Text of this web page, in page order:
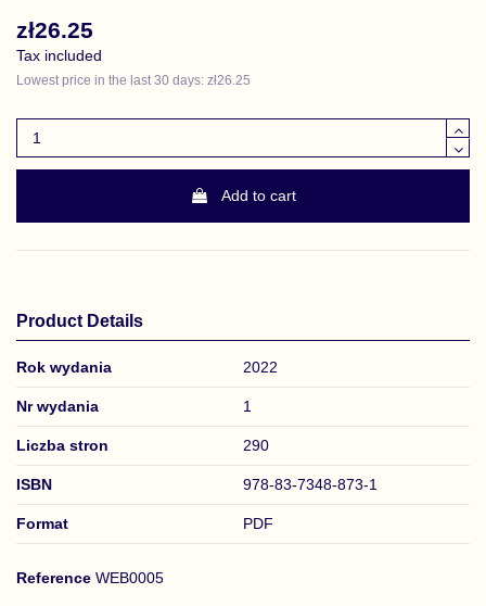
zł26.25
Tax included
Lowest price in the last 30 days: zł26.25
Add to cart
Product Details
Rok wydania 2022
Nr wydania 1
Liczba stron 290
ISBN 978-83-7348-873-1
Format PDF
Reference WEB0005